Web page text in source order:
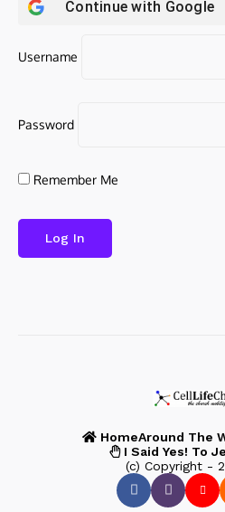
Continue with Google
Username
Password
Remember Me
HomeAround The
I Said Yes! To
(c) Copyright -